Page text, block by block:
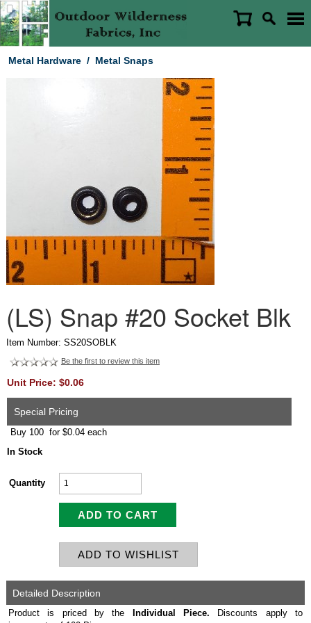
Metal Hardware/ Metal Snaps
(LS) Snap #20 Socket Blk
Item Number: SS20SOBLK
Be the first to review this item
Unit Price: $0.06
Special Pricing
Buy 100 for $0.04 each
In Stock
Quantity
Detailed Description
Product is priced by the Individual Piece.
Discounts apply to